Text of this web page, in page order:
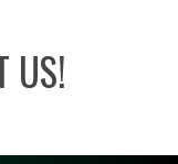
US!